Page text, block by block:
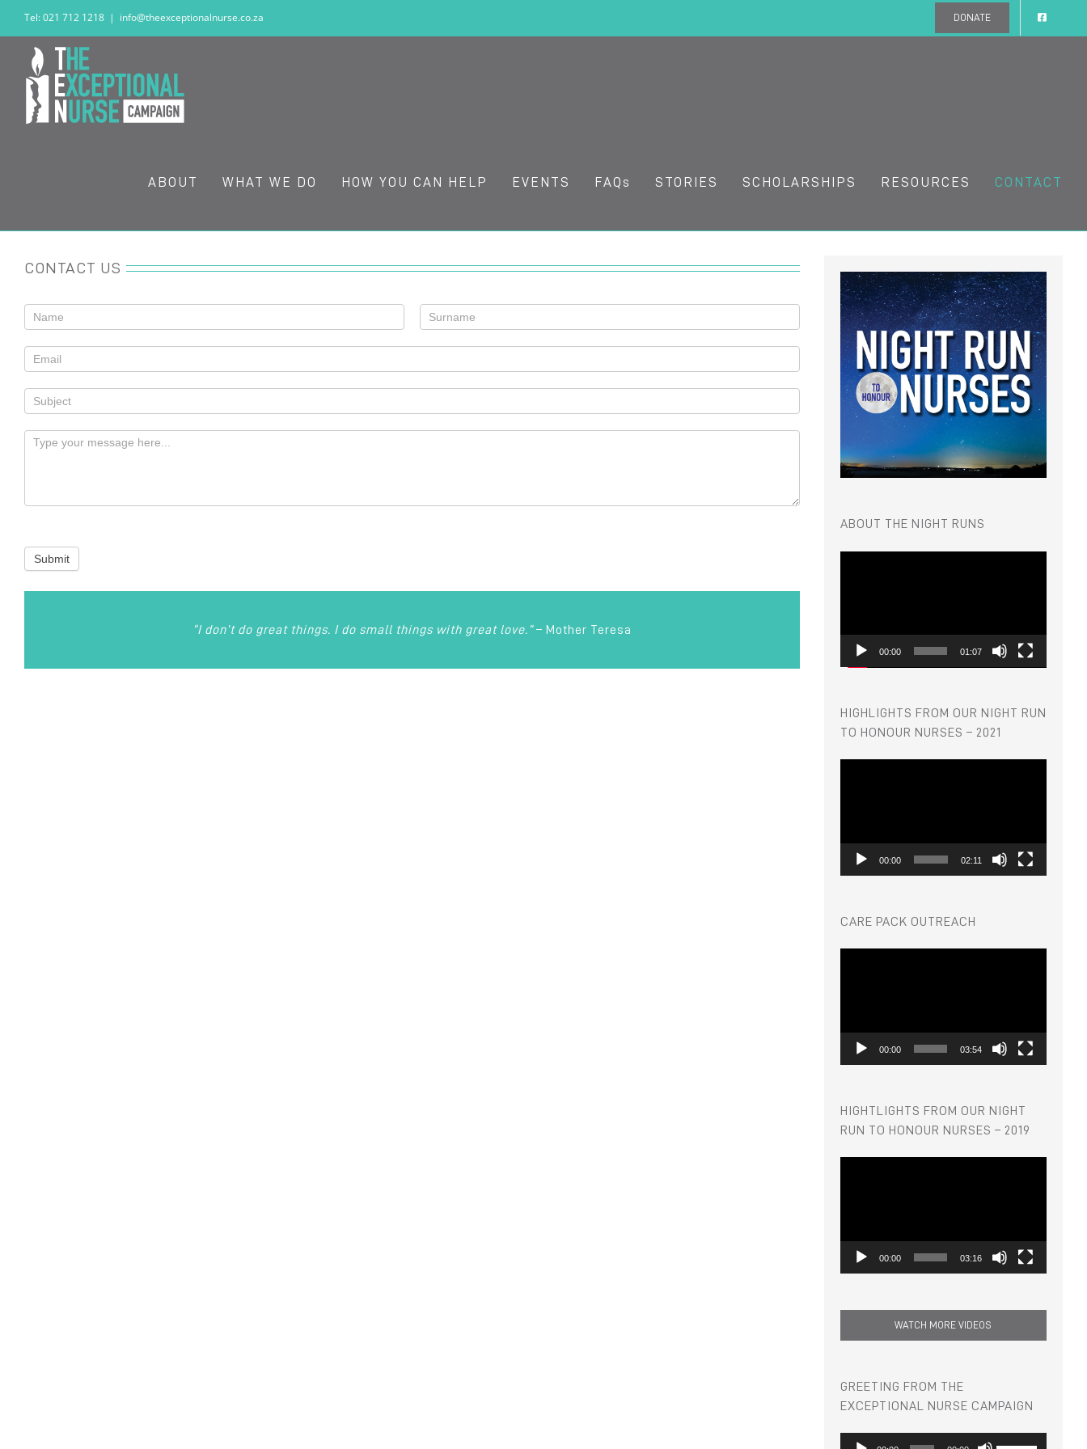
content
Tel: 021 712 1218 | info@theexceptionalnurse.co.za DONATE
ABOUT WHAT WE DO HOW YOU CAN HELP EVENTS FAQs STORIES SCHOLARSHIPS RESOURCES CONTACT
CONTACT US
Contact
Us
Submit
“I don’t do great things. I do small things with great love.”– Mother Teresa
ABOUT THE NIGHT RUNS
00:00 01:07
HIGHLIGHTS FROM OUR NIGHT RUN
TO HONOUR NURSES – 2021
00:00 02:11
CARE PACK OUTREACH
00:00 03:54
HIGHTLIGHTS FROM OUR NIGHT
RUN TO HONOUR NURSES – 2019
00:00 03:16
WATCH MORE VIDEOS
GREETING FROM THE
EXCEPTIONAL NURSE CAMPAIGN
Audio